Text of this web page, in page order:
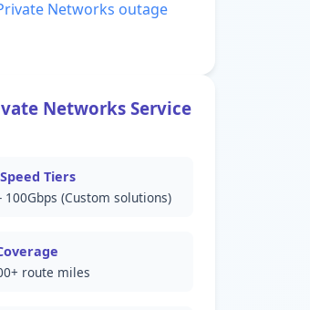
Networks outage
Networks Service
Tiers
100Gbps (Custom solutions)
route miles